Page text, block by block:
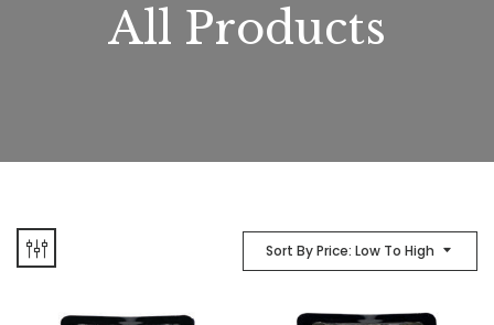
All Products
Sort By Price: Low To High